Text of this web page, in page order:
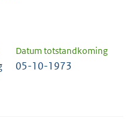
Datum totstandkoming
05-10-1973